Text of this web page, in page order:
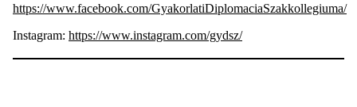
https://www.facebook.com/GyakorlatiDiplomaciaSzakkollegiuma/
Instagram: https://www.instagram.com/gydsz/